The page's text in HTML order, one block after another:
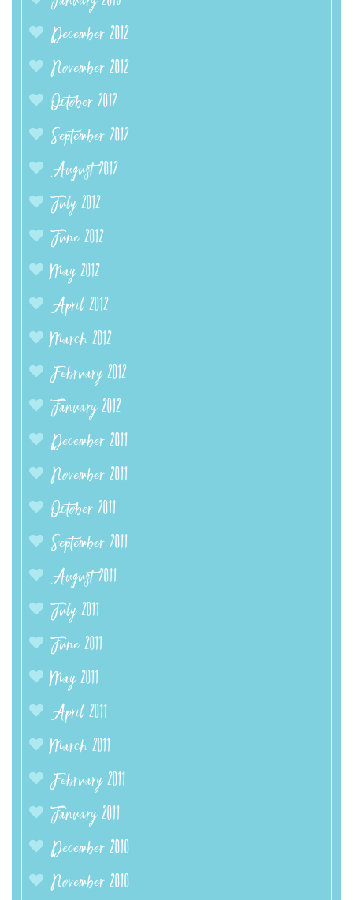
December 2012
November 2012
October 2012
September 2012
August 2012
July 2012
June 2012
May 2012
April 2012
March 2012
February 2012
January 2012
December 2011
November 2011
October 2011
September 2011
August 2011
July 2011
June 2011
May 2011
April 2011
March 2011
February 2011
January 2011
December 2010
November 2010